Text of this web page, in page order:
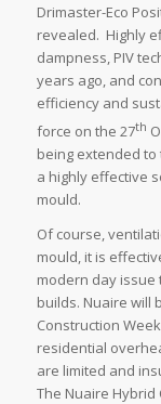
Drimaster-Eco
revealed. Highly
dampness, PIV
years ago, and
efficiency and
force on the 27th
being extended
a highly effective
mould.
Of course,
mould, it is
modern day
builds. Nuaire will
Construction
residential
are limited and
The Nuaire Hybrid